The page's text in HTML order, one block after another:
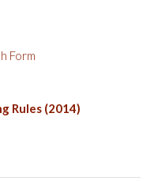
Form
Rules (2014)